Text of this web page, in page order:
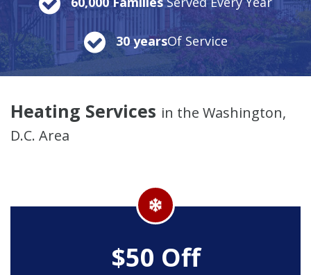
30 yearsOf Service
Heating Services in the Washington,
D.C. Area
$50 Off